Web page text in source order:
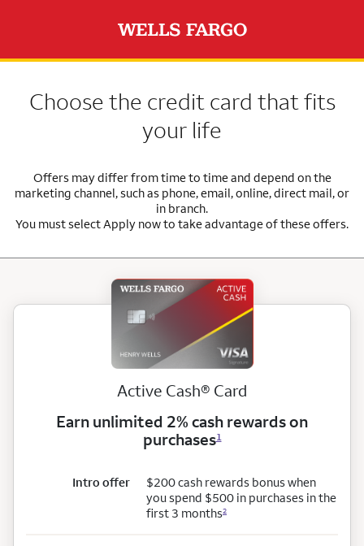
Choose the credit card that fits
your life
Offers may differ from time to time and depend on the
marketing channel, such as phone, email, online, direct mail, or
in branch.
You must select Apply now to take advantage of these offers.
Active Cash® Card
Earn unlimited 2% cash rewards on
purchases1
Intro offer
$200 cash rewards bonus when
you spend $500 in purchases in the
first 3 months2